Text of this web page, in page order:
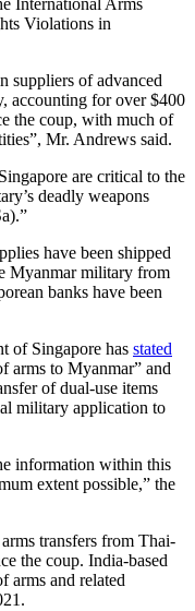
International Arms
Violations in
suppliers of advanced
accounting for over $400
the coup, with much of
Mr. Andrews said.
are critical to the
deadly weapons
have been shipped
Myanmar military from
banks have been
of Singapore has stated
arms to Myanmar” and
of dual-use items
military application to
information within this
extent possible,” the
transfers from Thai-
the coup. India-based
arms and related